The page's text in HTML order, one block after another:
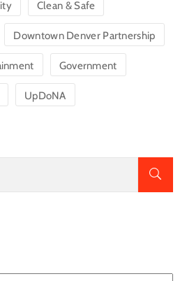
Clean & Safe
Downtown Denver Partnership
Government
UpDoNA